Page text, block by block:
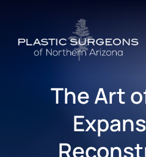
content
The Art